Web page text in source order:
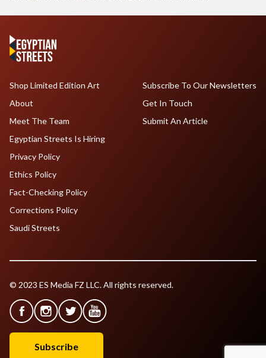
Shop Limited Edition Art
About
Meet The Team
Egyptian Streets Is Hiring
Subscribe To Our Newsletters
Get In Touch
Submit An Article
Privacy Policy
Ethics Policy
Fact-Checking Policy
Corrections Policy
Saudi Streets
© 2023 ES Media FZ LLC. All rights reserved.
Subscribe